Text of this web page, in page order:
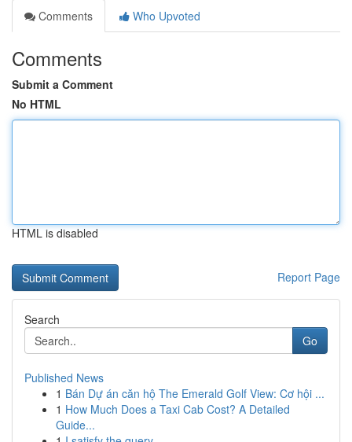
Comments
Who Upvoted
Comments
Submit a Comment
No HTML
HTML is disabled
Report Page
Search
Go
Published News
1 Bán Dự án căn hộ The Emerald Golf View: Cơ hội ...
1 How Much Does a Taxi Cab Cost? A Detailed
Guide...